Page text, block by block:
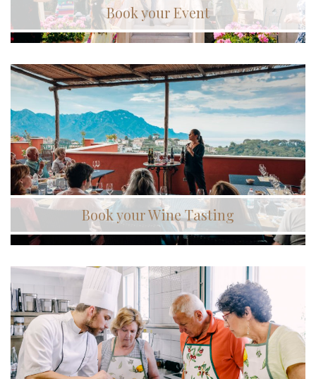
Book your Event
Book your Wine Tasting